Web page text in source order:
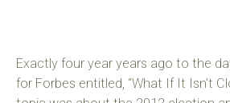
Exactly four year years ago to the
for Forbes entitled, “What If It Isn’t